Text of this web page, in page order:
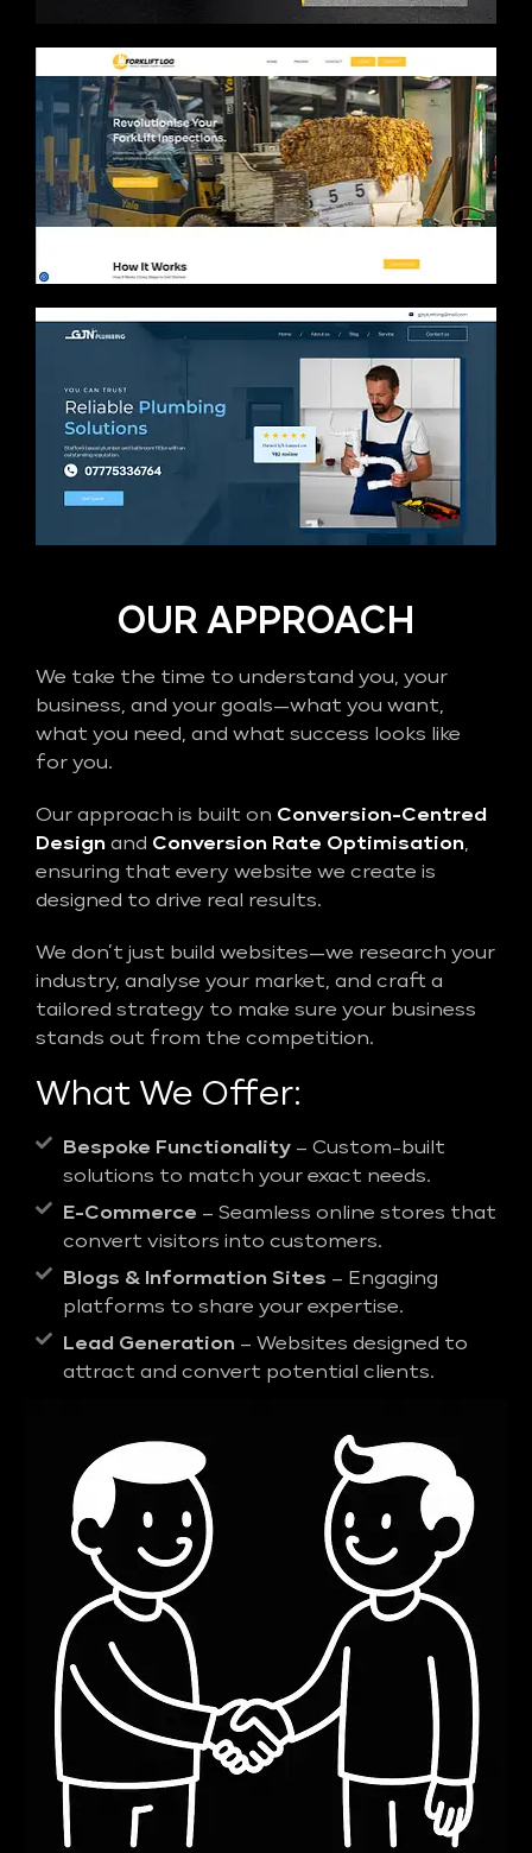
OUR APPROACH
We take the time to understand you, your
business, and your goals—what you want,
what you need, and what success looks like
for you.
Our approach is built on Conversion-Centred
Design and Conversion Rate Optimisation,
ensuring that every website we create is
designed to drive real results.
We don’t just build websites—we research your
industry, analyse your market, and craft a
tailored strategy to make sure your business
stands out from the competition.
What We Offer:
Bespoke Functionality – Custom-built
solutions to match your exact needs.
E-Commerce – Seamless online stores that
convert visitors into customers.
Blogs & Information Sites – Engaging
platforms to share your expertise.
Lead Generation – Websites designed to
attract and convert potential clients.